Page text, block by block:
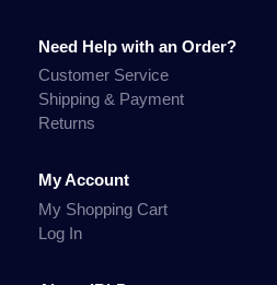
Need Help with an Order?
Customer Service
Shipping & Payment
Returns
My Account
My Shopping Cart
Log In